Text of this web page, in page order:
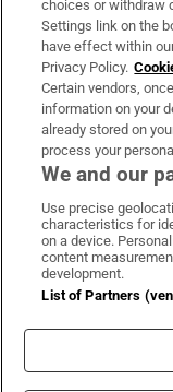
Irish Times
OUR PARTNERS:
choices or withdraw
Settings link on the
have effect within
Privacy Policy.
Certain vendors,
information on your
already stored on
process your
We and our
Use precise
characteristics for
on a device.
content
development.
List of Partners